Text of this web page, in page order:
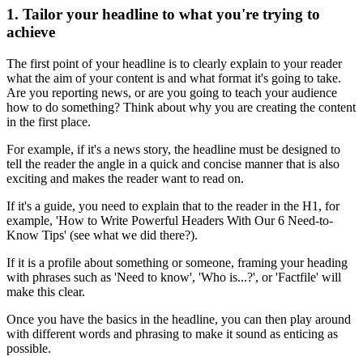
1. Tailor your headline to what you're trying to
achieve
The first point of your headline is to clearly explain to your reader
what the aim of your content is and what format it's going to take.
Are you reporting news, or are you going to teach your audience
how to do something? Think about why you are creating the content
in the first place.
For example, if it's a news story, the headline must be designed to
tell the reader the angle in a quick and concise manner that is also
exciting and makes the reader want to read on.
If it's a guide, you need to explain that to the reader in the H1, for
example, 'How to Write Powerful Headers With Our 6 Need-to-
Know Tips' (see what we did there?).
If it is a profile about something or someone, framing your heading
with phrases such as 'Need to know', 'Who is...?', or 'Factfile' will
make this clear.
Once you have the basics in the headline, you can then play around
with different words and phrasing to make it sound as enticing as
possible.